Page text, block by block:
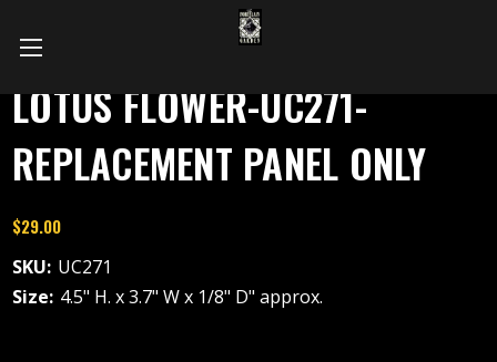
LOTUS FLOWER-UC271-
REPLACEMENT PANEL ONLY
$29.00
SKU: UC271
Size: 4.5" H. x 3.7" W x 1/8" D" approx.